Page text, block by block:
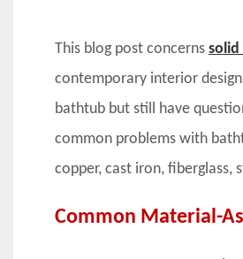
This blog post concerns solid
contemporary interior
bathtub but still have
common problems with
copper, cast iron, fiberglass,
Common Material-